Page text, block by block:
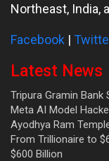
Northeast, India,
Facebook |
Latest News
Tripura Gramin
Meta AI Model
Ayodhya Ram
From Trillionaire to
$600 Billion